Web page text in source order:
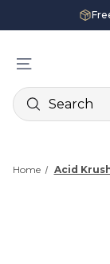
Search
Home Acid